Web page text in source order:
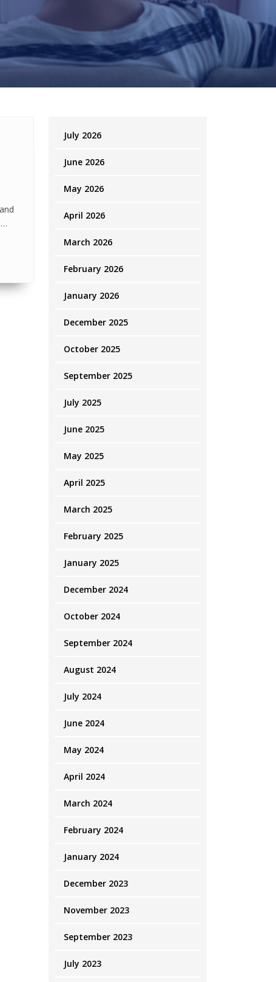
July 2026
June 2026
May 2026
April 2026
March 2026
February 2026
January 2026
December 2025
October 2025
September 2025
July 2025
June 2025
May 2025
April 2025
March 2025
February 2025
January 2025
December 2024
October 2024
September 2024
August 2024
July 2024
June 2024
May 2024
April 2024
March 2024
February 2024
January 2024
December 2023
November 2023
September 2023
July 2023